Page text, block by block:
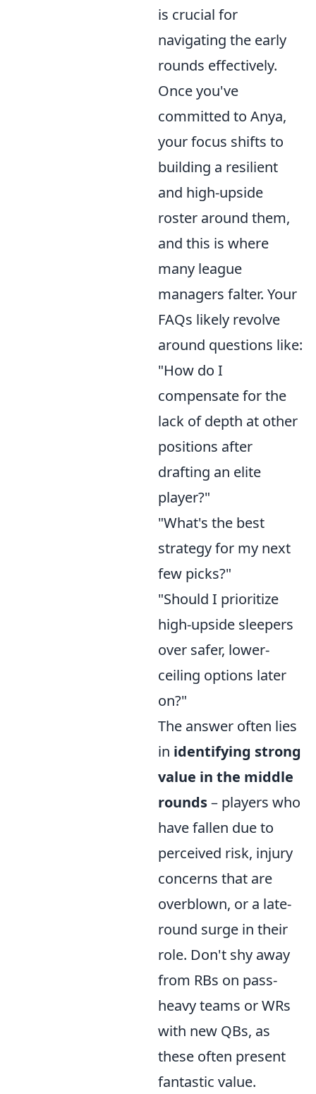
is crucial for
navigating the early
rounds effectively.
Once you've
committed to Anya,
your focus shifts to
building a resilient
and high-upside
roster around them,
and this is where
many league
managers falter. Your
FAQs likely revolve
around questions like:
"How do I
compensate for the
lack of depth at other
positions after
drafting an elite
player?"
"What's the best
strategy for my next
few picks?"
"Should I prioritize
high-upside sleepers
over safer, lower-
ceiling options later
on?"
The answer often lies
in identifying strong
value in the middle
rounds– players who
have fallen due to
perceived risk, injury
concerns that are
overblown, or a late-
round surge in their
role. Don't shy away
from RBs on pass-
heavy teams or WRs
with new QBs, as
these often present
fantastic value.